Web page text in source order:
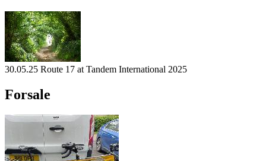
30.05.25 Route 17 at Tandem International 2025
Forsale